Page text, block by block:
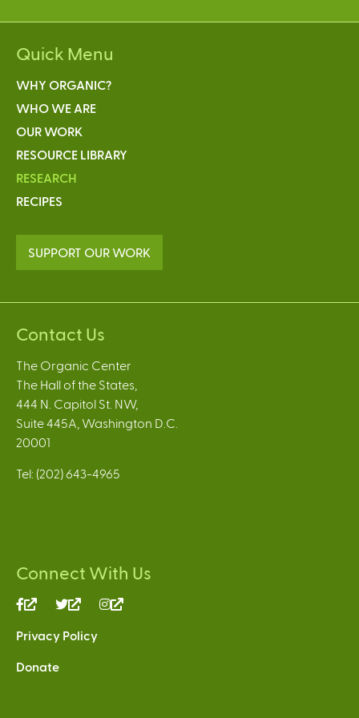
Quick Menu
WHY ORGANIC?
WHO WE ARE
OUR WORK
RESOURCE LIBRARY
RESEARCH
RECIPES
SUPPORT OUR WORK
Contact Us
The Organic Center
The Hall of the States,
444 N. Capitol St. NW,
Suite 445A, Washington D.C.
20001
Tel: (202) 643-4965
Connect With Us
(link
external)
(link
external)
Privacy Policy
Donate